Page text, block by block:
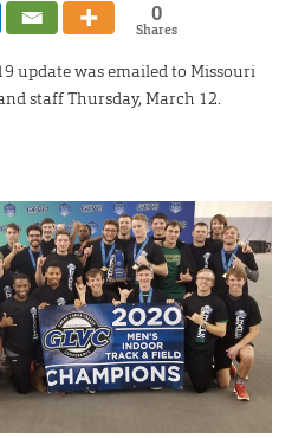
0
Shares
update was emailed to Missouri
staff Thursday, March 12.